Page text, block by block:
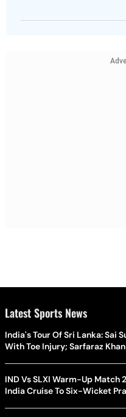
Latest Sports News
India's Tour Of Sri Lanka: Sai
With Toe Injury; Sarfaraz
IND Vs SLXI Warm-Up Match
India Cruise To Six-Wicket